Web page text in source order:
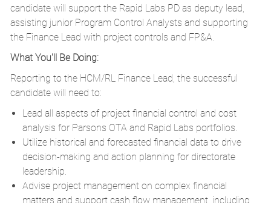
candidate will support the Rapid Labs PD as deputy lead,
assisting junior Program Control Analysts and supporting
the Finance Lead with project controls and FP&A.
What You'll Be Doing:
Reporting to the HCM/RL Finance Lead, the successful
candidate will need to:
Lead all aspects of project financial control and cost
analysis for Parsons OTA and Rapid Labs portfolios.
Utilize historical and forecasted financial data to drive
decision-making and action planning for directorate
leadership.
Advise project management on complex financial
matters and support cash flow management, including